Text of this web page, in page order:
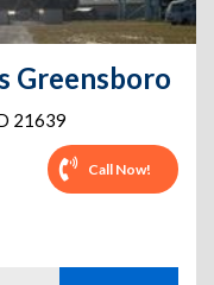
Greensboro
21639
Call Now!